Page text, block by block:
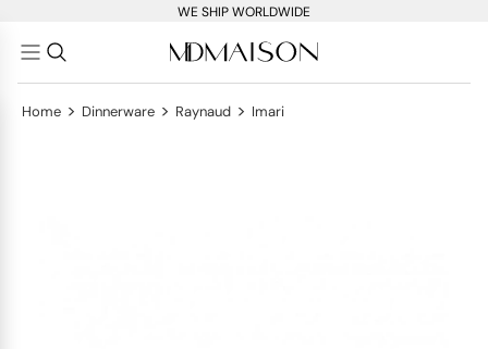
WE SHIP WORLDWIDE
Home > Dinnerware > Raynaud > Imari